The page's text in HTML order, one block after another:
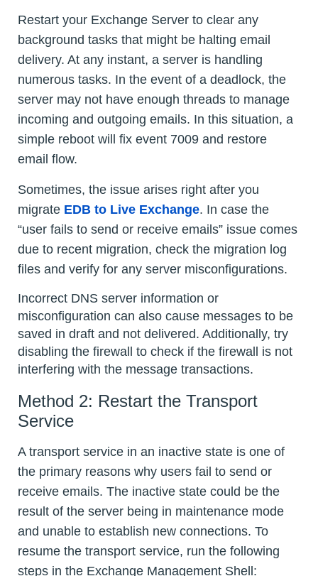
Restart your Exchange Server to clear any
background tasks that might be halting email
delivery. At any instant, a server is handling
numerous tasks. In the event of a deadlock, the
server may not have enough threads to manage
incoming and outgoing emails. In this situation, a
simple reboot will fix event 7009 and restore
email flow.
Sometimes, the issue arises right after you
migrate EDB to Live Exchange. In case the
“user fails to send or receive emails” issue comes
due to recent migration, check the migration log
files and verify for any server misconfigurations.
Incorrect DNS server information or
misconfiguration can also cause messages to be
saved in draft and not delivered. Additionally, try
disabling the firewall to check if the firewall is not
interfering with the message transactions.
Method 2: Restart the Transport
Service
A transport service in an inactive state is one of
the primary reasons why users fail to send or
receive emails. The inactive state could be the
result of the server being in maintenance mode
and unable to establish new connections. To
resume the transport service, run the following
steps in the Exchange Management Shell: